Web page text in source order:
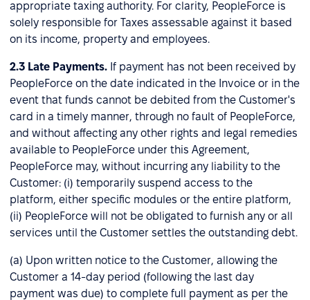
appropriate taxing authority. For clarity, PeopleForce is
solely responsible for Taxes assessable against it based
on its income, property and employees.
2.3 Late Payments. If payment has not been received by
PeopleForce on the date indicated in the Invoice or in the
event that funds cannot be debited from the Customer's
card in a timely manner, through no fault of PeopleForce,
and without affecting any other rights and legal remedies
available to PeopleForce under this Agreement,
PeopleForce may, without incurring any liability to the
Customer: (i) temporarily suspend access to the
platform, either specific modules or the entire platform,
(ii) PeopleForce will not be obligated to furnish any or all
services until the Customer settles the outstanding debt.
(a) Upon written notice to the Customer, allowing the
Customer a 14-day period (following the last day
payment was due) to complete full payment as per the